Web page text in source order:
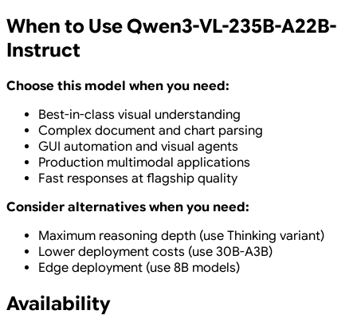
When to Use Qwen3-VL-235B-A22B-
Instruct
Choose this model when you need:
Best-in-class visual understanding
Complex document and chart parsing
GUI automation and visual agents
Production multimodal applications
Fast responses at flagship quality
Consider alternatives when you need:
Maximum reasoning depth (use Thinking variant)
Lower deployment costs (use 30B-A3B)
Edge deployment (use 8B models)
Availability